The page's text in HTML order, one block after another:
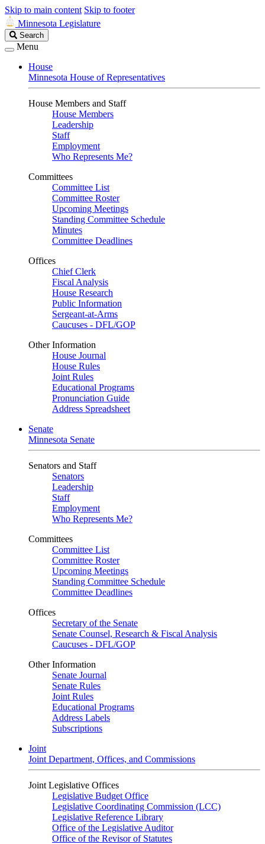
Skip to main content Skip to footer
Minnesota Legislature
Search
Legislature
Search
Menu
House
Minnesota House of Representatives
House Members and Staff
House Members
Leadership
Staff
Employment
Who Represents Me?
Committees
Committee List
Committee Roster
Upcoming Meetings
Standing Committee Schedule
Minutes
Committee Deadlines
Offices
Chief Clerk
Fiscal Analysis
House Research
Public Information
Sergeant-at-Arms
Caucuses - DFL/GOP
Other Information
House Journal
House Rules
Joint Rules
Educational Programs
Pronunciation Guide
Address Spreadsheet
Senate
Minnesota Senate
Senators and Staff
Senators
Leadership
Staff
Employment
Who Represents Me?
Committees
Committee List
Committee Roster
Upcoming Meetings
Standing Committee Schedule
Committee Deadlines
Offices
Secretary of the Senate
Senate Counsel, Research & Fiscal Analysis
Caucuses - DFL/GOP
Other Information
Senate Journal
Senate Rules
Joint Rules
Educational Programs
Address Labels
Subscriptions
Joint
Joint Department, Offices, and Commissions
Joint Legislative Offices
Legislative Budget Office
Legislative Coordinating Commission (LCC)
Legislative Reference Library
Office of the Legislative Auditor
Office of the Revisor of Statutes